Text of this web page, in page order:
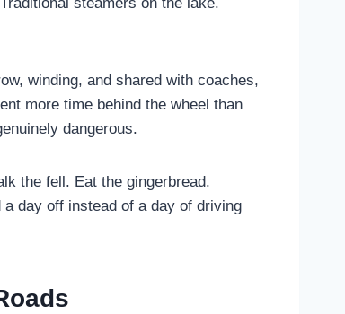
winding, and shared with coaches,
more time behind the wheel than
dangerous.
the fell. Eat the gingerbread.
day off instead of a day of driving